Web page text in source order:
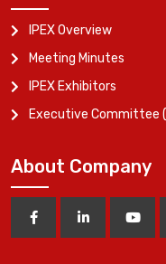
IPEX Overview
Meeting Minutes
IPEX Exhibitors
Executive Committee
About Company